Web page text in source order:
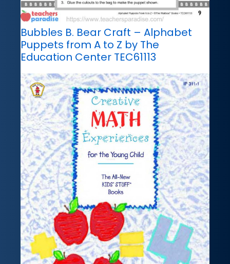
Bubbles B. Bear Craft – Alphabet
Puppets from A to Z by The
Education Center TEC61113